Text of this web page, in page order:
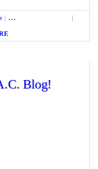
#fitandhealthylifestyle
Blog!